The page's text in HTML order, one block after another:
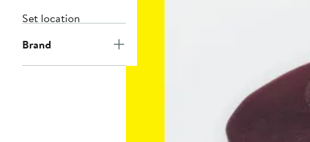
Set location
Brand